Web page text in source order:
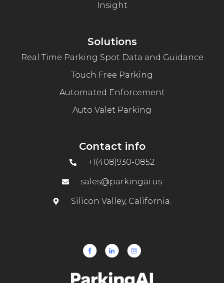
Insight
Solutions
Real Time Parking Spot Data and Guidance
Touch Free Parking
Automated Enforcement
Auto Valet Parking
Contact info
+1(408)930-0852
sales@parkingai.us
Silicon Valley, California.